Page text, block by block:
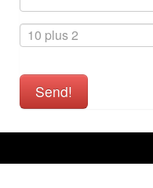
Send!